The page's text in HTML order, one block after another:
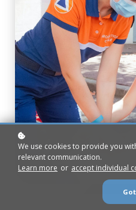
We use cookies to provide you
relevant communication.
Learn more or accept individual